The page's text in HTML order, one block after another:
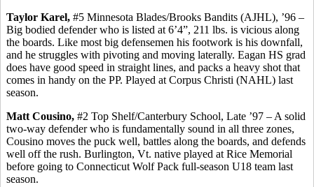
Taylor Karel, #5 Minnesota Blades/Brooks Bandits (AJHL), ’96 –
Big bodied defender who is listed at 6’4”, 211 lbs. is vicious along
the boards. Like most big defensemen his footwork is his downfall,
and he struggles with pivoting and moving laterally. Eagan HS grad
does have good speed in straight lines, and packs a heavy shot that
comes in handy on the PP. Played at Corpus Christi (NAHL) last
season.
Matt Cousino, #2 Top Shelf/Canterbury School, Late ’97 – A solid
two-way defender who is fundamentally sound in all three zones,
Cousino moves the puck well, battles along the boards, and defends
well off the rush. Burlington, Vt. native played at Rice Memorial
before going to Connecticut Wolf Pack full-season U18 team last
season.